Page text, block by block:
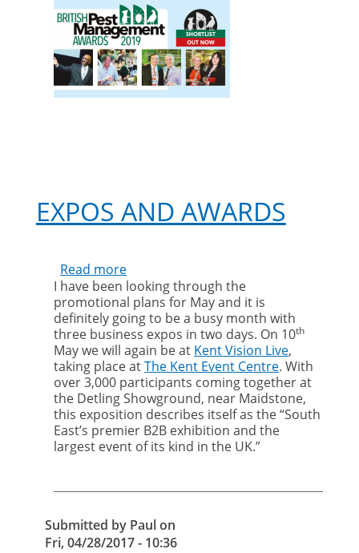
EXPOS AND AWARDS
Read more
Expos
and
Awards
I have been looking through the
promotional plans for May and it is
definitely going to be a busy month with
three business expos in two days. On 10th
May we will again be at Kent Vision Live,
taking place atThe Kent Event Centre. With
over 3,000 participants coming together at
the Detling Showground, near Maidstone,
this exposition describes itself as the “South
East’s premier B2B exhibition and the
largest event of its kind in the UK.”
Submitted by Paulon
Fri, 04/28/2017 - 10:36